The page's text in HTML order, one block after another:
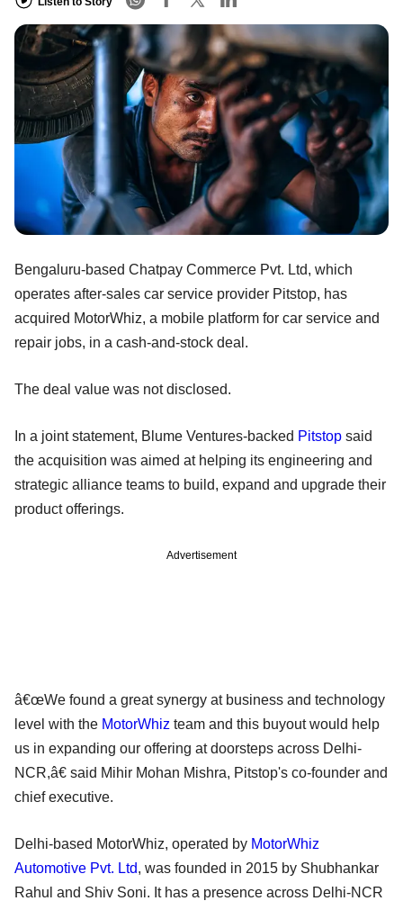
Bengaluru-based Chatpay Commerce Pvt. Ltd, which
operates after-sales car service provider Pitstop, has
acquired MotorWhiz, a mobile platform for car service and
repair jobs, in a cash-and-stock deal.
The deal value was not disclosed.
In a joint statement, Blume Ventures-backed Pitstop said
the acquisition was aimed at helping its engineering and
strategic alliance teams to build, expand and upgrade their
product offerings.
Advertisement
â€œWe found a great synergy at business and technology
level with the MotorWhiz team and this buyout would help
us in expanding our offering at doorsteps across Delhi-
NCR,â€ said Mihir Mohan Mishra, Pitstop's co-founder and
chief executive.
Delhi-based MotorWhiz, operated by MotorWhiz
Automotive Pvt. Ltd, was founded in 2015 by Shubhankar
Rahul and Shiv Soni. It has a presence across Delhi-NCR